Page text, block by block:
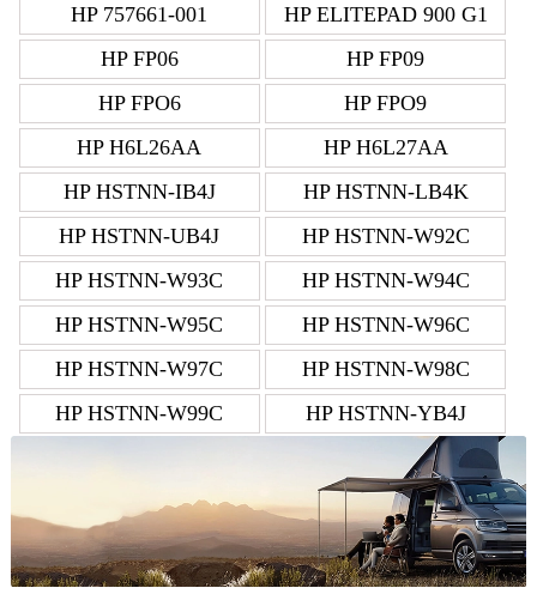
HP 757661-001
HP ELITEPAD 900 G1
HP FP06
HP FP09
HP FPO6
HP FPO9
HP H6L26AA
HP H6L27AA
HP HSTNN-IB4J
HP HSTNN-LB4K
HP HSTNN-UB4J
HP HSTNN-W92C
HP HSTNN-W93C
HP HSTNN-W94C
HP HSTNN-W95C
HP HSTNN-W96C
HP HSTNN-W97C
HP HSTNN-W98C
HP HSTNN-W99C
HP HSTNN-YB4J